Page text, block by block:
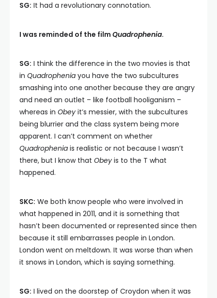
SG: It had a revolutionary connotation.
I was reminded of the film Quadrophenia.
SG: I think the difference in the two movies is that
in Quadrophenia you have the two subcultures
smashing into one another because they are angry
and need an outlet – like football hooliganism –
whereas in Obey it’s messier, with the subcultures
being blurrier and the class system being more
apparent. I can’t comment on whether
Quadrophenia is realistic or not because I wasn’t
there, but I know that Obey is to the T what
happened.
SKC: We both know people who were involved in
what happened in 2011, and it is something that
hasn’t been documented or represented since then
because it still embarrasses people in London.
London went on meltdown. It was worse than when
it snows in London, which is saying something.
SG: I lived on the doorstep of Croydon when it was